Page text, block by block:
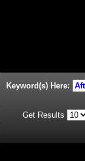
Keyword(s) Here:
Get Results